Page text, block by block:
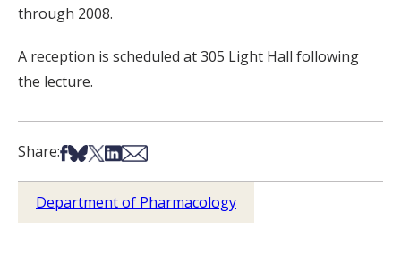
through 2008.
A reception is scheduled at 305 Light Hall following
the lecture.
Share:Share on Facebook
Share on Bsky
Share on X
Share on LinkedIn
Share via Email
Department of Pharmacology